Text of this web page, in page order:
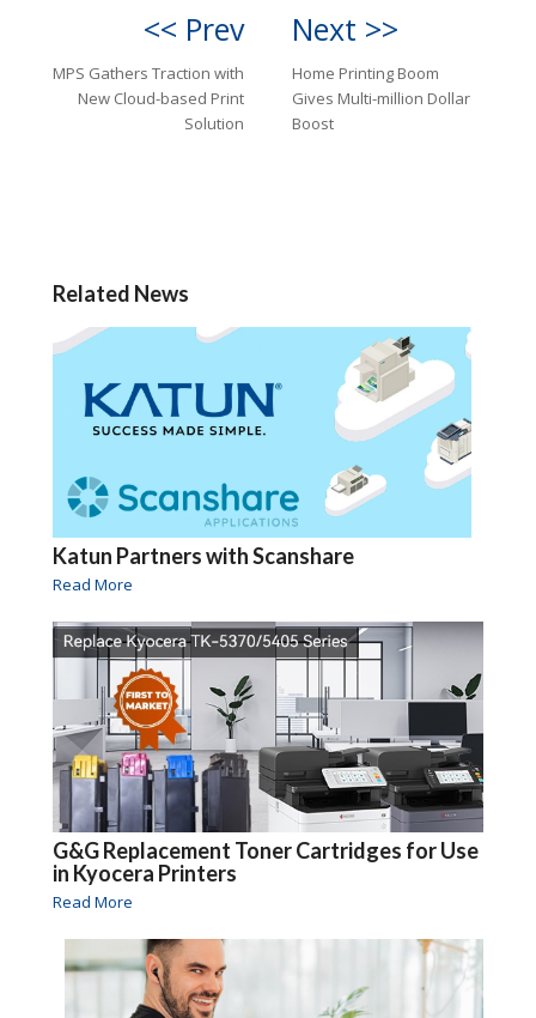
<< Prev
MPS Gathers Traction with
New Cloud-based Print
Solution
Next >>
Home Printing Boom
Gives Multi-million Dollar
Boost
Related News
Katun Partners with Scanshare
Read More
G&G Replacement Toner Cartridges for Use
in Kyocera Printers
Read More